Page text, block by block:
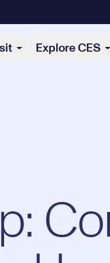
Explore CES